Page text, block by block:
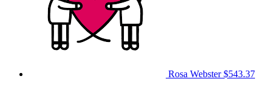
Rosa Webster$543.37